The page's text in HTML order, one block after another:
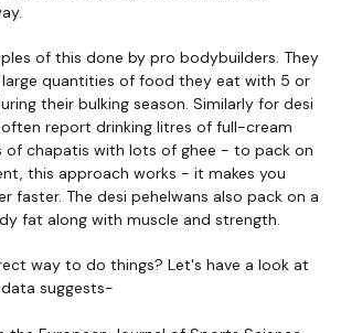
of this done by pro bodybuilders. They
quantities of food they eat with 5 or
their bulking season. Similarly for desi
report drinking litres of full-cream
of chapatis with lots of ghee - to pack on
this approach works - it makes you
faster. The desi pehelwans also pack on a
fat along with muscle and strength.
way to do things? Let's have a look at
suggests-